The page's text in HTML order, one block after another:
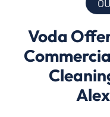
Voda